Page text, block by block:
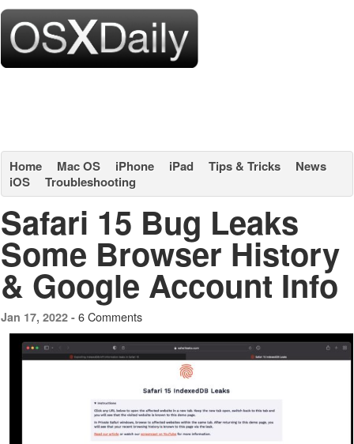
Home Mac OS iPhone iPad Tips & Tricks
News
iOS
Troubleshooting
Safari 15 Bug Leaks
Some Browser History
& Google Account Info
Jan 17, 2022 - 6 Comments